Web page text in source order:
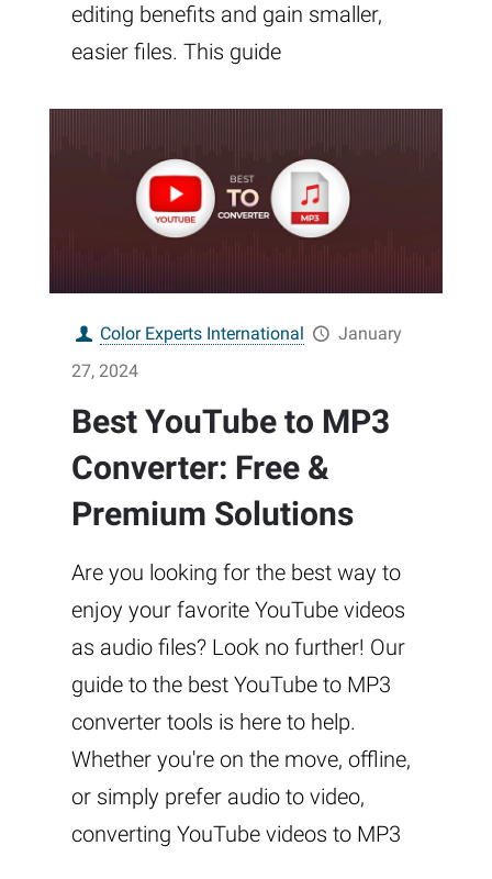
editing benefits and gain smaller,
easier files. This guide
Color Experts International
January
27, 2024
Best YouTube to MP3
Converter: Free &
Premium Solutions
Are you looking for the best way to
enjoy your favorite YouTube videos
as audio files? Look no further! Our
guide to the best YouTube to MP3
converter tools is here to help.
Whether you're on the move, offline,
or simply prefer audio to video,
converting YouTube videos to MP3